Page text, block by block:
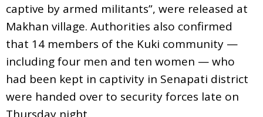
captive by armed militants”, were released at
Makhan village. Authorities also confirmed
that 14 members of the Kuki community —
including four men and ten women — who
had been kept in captivity in Senapati district
were handed over to security forces late on
Thursday night.